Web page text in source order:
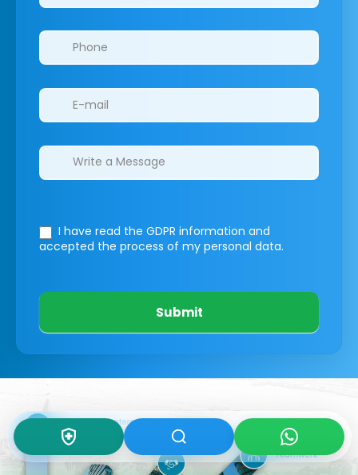
I have read the GDPR information and
accepted the process of my personal data.
Submit